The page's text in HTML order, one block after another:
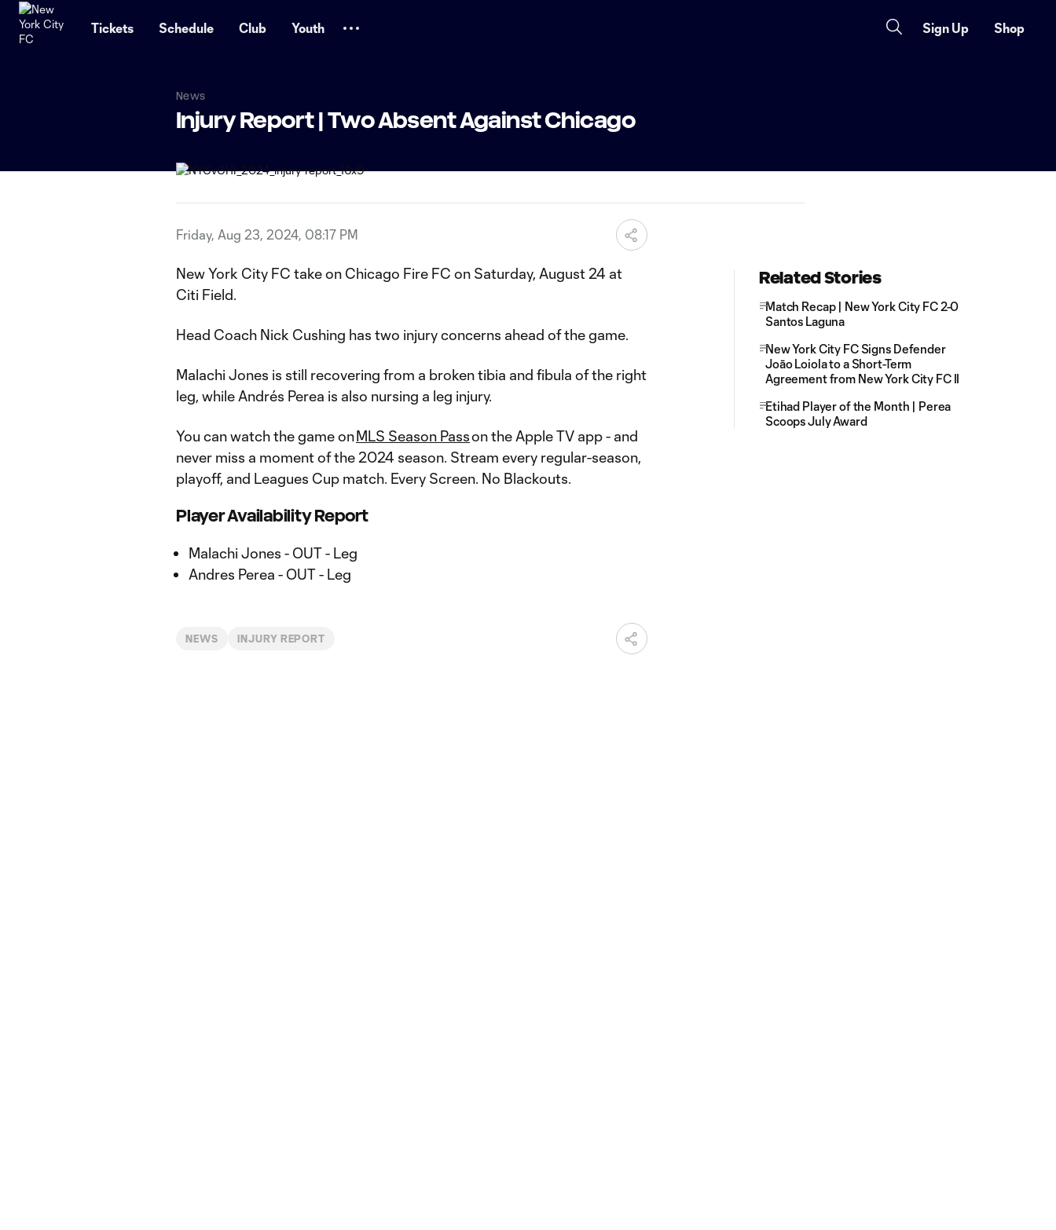
Tickets Schedule Club Youth Sign Up Shop
News
Injury Report | Two Absent Against Chicago
Friday, Aug 23, 2024, 08:17 PM
New York City FC take on Chicago Fire FC on Saturday, August 24 at
Citi Field.
Head Coach Nick Cushing has two injury concerns ahead of the game.
Malachi Jones is still recovering from a broken tibia and fibula of the right
leg, while Andrés Perea is also nursing a leg injury.
You can watch the game onMLS Season Passon the Apple TV app - and
never miss a moment of the 2024 season. Stream every regular-season,
playoff, and Leagues Cup match. Every Screen. No Blackouts.
Player Availability Report
Malachi Jones - OUT - Leg
Andres Perea - OUT - Leg
NEWS INJURY REPORT
Related Stories
Match Recap | New York City FC 2-0
Santos Laguna
New York City FC Signs Defender
Joāo Loiola to a Short-Term
Agreement from New York City FC II
Etihad Player of the Month | Perea
Scoops July Award